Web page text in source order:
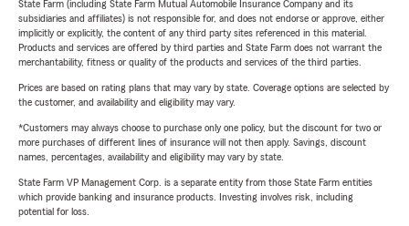
State Farm (including State Farm Mutual Automobile Insurance Company and its
subsidiaries and affiliates) is not responsible for, and does not endorse or approve, either
implicitly or explicitly, the content of any third party sites referenced in this material.
Products and services are offered by third parties and State Farm does not warrant the
merchantability, fitness or quality of the products and services of the third parties.
Prices are based on rating plans that may vary by state. Coverage options are selected by
the customer, and availability and eligibility may vary.
*Customers may always choose to purchase only one policy, but the discount for two or
more purchases of different lines of insurance will not then apply. Savings, discount
names, percentages, availability and eligibility may vary by state.
State Farm VP Management Corp. is a separate entity from those State Farm entities
which provide banking and insurance products. Investing involves risk, including
potential for loss.